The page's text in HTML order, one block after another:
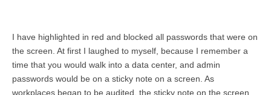
I have highlighted in red and blocked all passwords that were on
the screen. At first I laughed to myself, because I remember a
time that you would walk into a data center, and admin
passwords would be on a sticky note on a screen. As
workplaces began to be audited, the sticky note on the screen